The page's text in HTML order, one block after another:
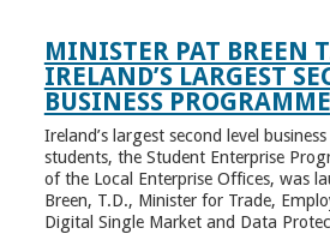
MINISTER PAT BREEN
IRELAND’S LARGEST
BUSINESS PROGRAMME
Ireland’s largest second level
students, the Student Enterprise
of the Local Enterprise Offices, was
Breen, T.D., Minister for Trade,
Digital Single Market and Data